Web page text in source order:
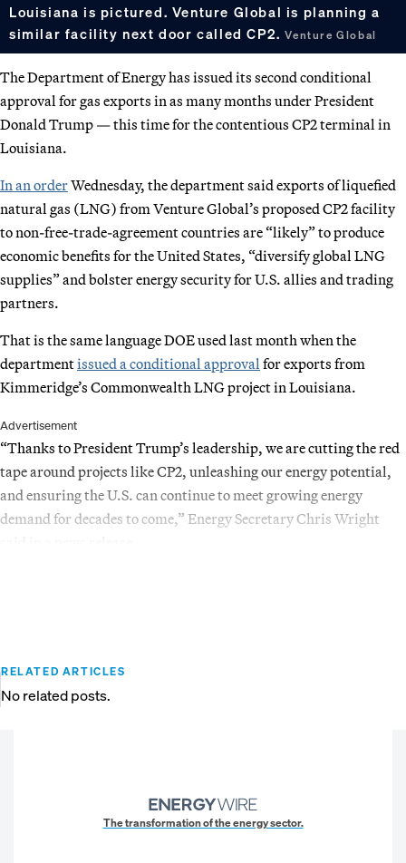
Louisiana is pictured. Venture Global is planning a
similar facility next door called CP2.Venture Global
The Department of Energy has issued its second conditional
approval for gas exports in as many months under President
Donald Trump — this time for the contentious CP2 terminal in
Louisiana.
In an orderWednesday, the department said exports of liquefied
natural gas (LNG) from Venture Global’s proposed CP2 facility
to non-free-trade-agreement countries are “likely” to produce
economic benefits for the United States, “diversify global LNG
supplies” and bolster energy security for U.S. allies and trading
partners.
That is the same language DOE used last month when the
departmentissued a conditional approval for exports from
Kimmeridge’s Commonwealth LNG project in Louisiana.
Advertisement
“Thanks to President Trump’s leadership, we are cutting the red
tape around projects like CP2, unleashing our energy potential,
and ensuring the U.S. can continue to meet growing energy
demand for decades to come,” Energy Secretary Chris Wright
RELATED ARTICLES
No related posts.
The transformation of the energy sector.